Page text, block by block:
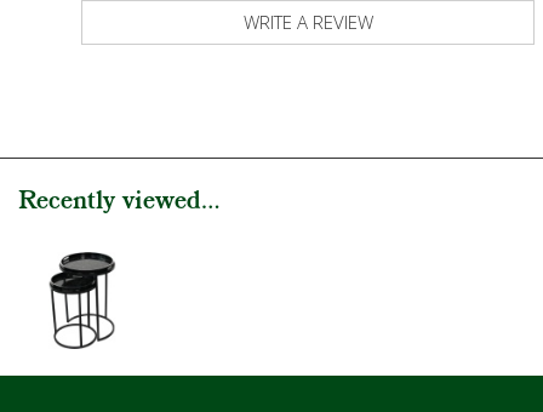
WRITE A REVIEW
Recently viewed...